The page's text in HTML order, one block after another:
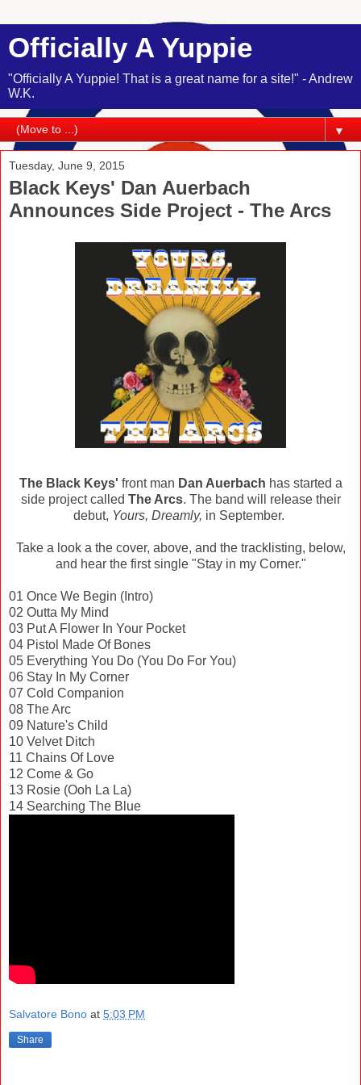
Officially A Yuppie
"Officially A Yuppie! That is a great name for a site!" - Andrew
W.K.
▼
Tuesday, June 9, 2015
Black Keys' Dan Auerbach
Announces Side Project - The Arcs
The Black Keys' front man Dan Auerbach has started a
side project called The Arcs. The band will release their
debut, Yours, Dreamly, in September.
Take a look a the cover, above, and the tracklisting, below,
and hear the first single "Stay in my Corner."
01 Once We Begin (Intro)
02 Outta My Mind
03 Put A Flower In Your Pocket
04 Pistol Made Of Bones
05 Everything You Do (You Do For You)
06 Stay In My Corner
07 Cold Companion
08 The Arc
09 Nature's Child
10 Velvet Ditch
11 Chains Of Love
12 Come & Go
13 Rosie (Ooh La La)
14 Searching The Blue
Salvatore Bono at 5:03 PM
Share